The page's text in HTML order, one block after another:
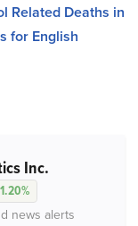
Related Deaths in
for English
Inc.
news alerts